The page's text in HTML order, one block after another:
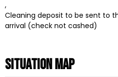
Cleaning deposit to be sent to
arrival (check not cashed)
Situation map